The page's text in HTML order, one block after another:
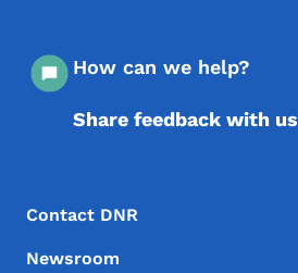
How can we help?
Share feedback with us
Footer Menu
Footer
Contact DNR
Newsroom